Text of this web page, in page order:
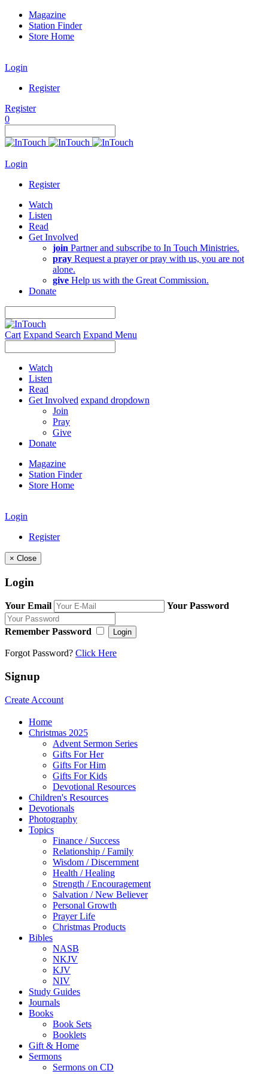
Magazine
Station Finder
Store Home
Login
Register
Register
0
Login
Register
Watch
Listen
Read
Get Involved
join Partner and subscribe to In Touch Ministries.
pray Request a prayer or pray with us, you are not
alone.
give Help us with the Great Commission.
Donate
Cart Expand Search Expand Menu
Watch
Listen
Read
Get Involved expand dropdown
Join
Pray
Give
Donate
Magazine
Station Finder
Store Home
Login
Register
× Close
Login
Your Email Your Password
Remember Password Login
Forgot Password? Click Here
Signup
Create Account
Home
Christmas 2025
Advent Sermon Series
Gifts For Her
Gifts For Him
Gifts For Kids
Devotional Resources
Children's Resources
Devotionals
Photography
Topics
Finance / Success
Relationship / Family
Wisdom / Discernment
Health / Healing
Strength / Encouragement
Salvation / New Believer
Personal Growth
Prayer Life
Christmas Products
Bibles
NASB
NKJV
KJV
NIV
Study Guides
Journals
Books
Book Sets
Booklets
Gift & Home
Sermons
Sermons on CD